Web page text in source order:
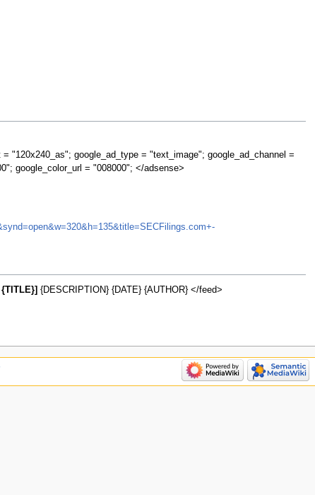
"120x240_as"; google_ad_type = "text_image"; google_ad_channel =
google_color_url = "008000"; </adsense>
{DESCRIPTION} {DATE} {AUTHOR} </feed>